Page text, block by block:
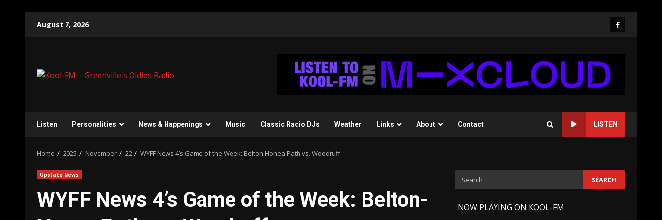
August 7, 2026 Facebook
Listen Personalities News & Happenings Music Classic Radio DJs Weather Links About Contact LISTEN
Home 2025 November 22 WYFF News 4’s Game of the Week: Belton-Honea Path vs. Woodruff
Upstate News
WYFF News 4’s Game of the Week: Belton-
Search
for:
NOW PLAYING ON KOOL-FM